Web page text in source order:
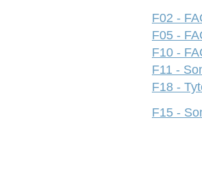
F02 -
F05 -
F10 -
F11 -
F18 -
F15 -